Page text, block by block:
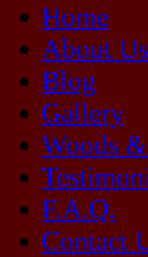
Home
About Us
Blog
Gallery
Woods
F.A.Q.
Contact